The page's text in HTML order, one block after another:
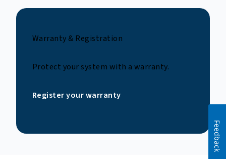
Warranty & Registration
Protect your system with a warranty.
Register your warranty
Feedback